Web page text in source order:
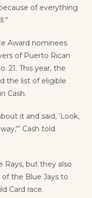
of everything
Award nominees
of Puerto Rican
21. This year, the
the list of eligible
Cash.
it and said, ‘Look,
Cash told
Rays, but they also
the Blue Jays to
Card race.